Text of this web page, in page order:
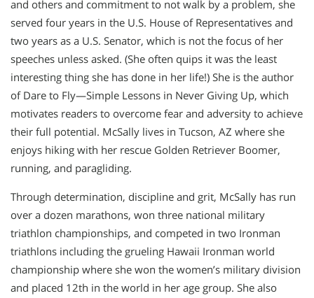
and others and commitment to not walk by a problem, she
served four years in the U.S. House of Representatives and
two years as a U.S. Senator, which is not the focus of her
speeches unless asked. (She often quips it was the least
interesting thing she has done in her life!) She is the author
of Dare to Fly—Simple Lessons in Never Giving Up, which
motivates readers to overcome fear and adversity to achieve
their full potential. McSally lives in Tucson, AZ where she
enjoys hiking with her rescue Golden Retriever Boomer,
running, and paragliding.
Through determination, discipline and grit, McSally has run
over a dozen marathons, won three national military
triathlon championships, and competed in two Ironman
triathlons including the grueling Hawaii Ironman world
championship where she won the women’s military division
and placed 12th in the world in her age group. She also